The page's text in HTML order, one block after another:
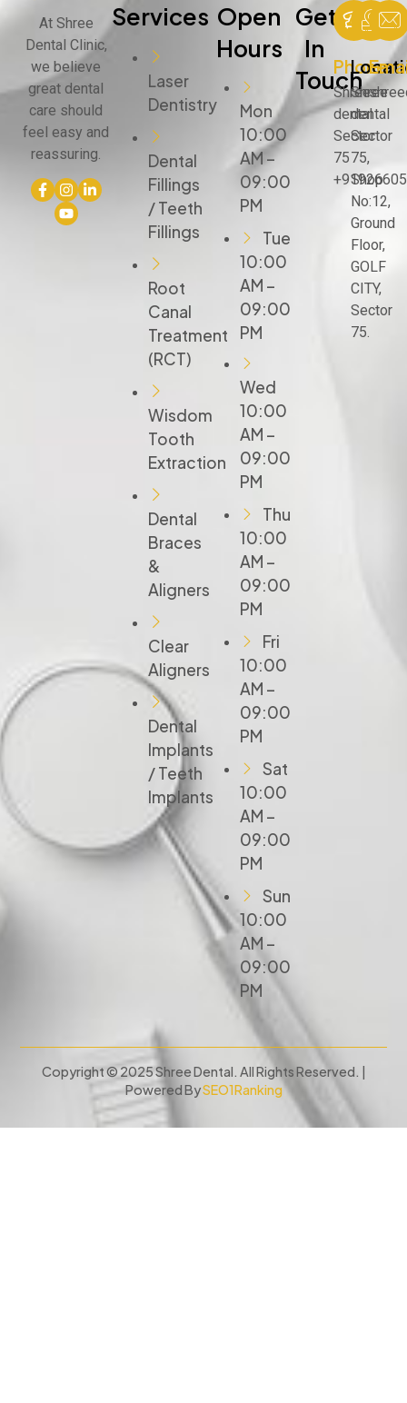
At Shree
Dental Clinic,
we believe
great dental
care should
feel easy and
reassuring.
Services
Laser
Dentistry
Dental
Fillings
/ Teeth
Fillings
Root
Canal
Treatment
(RCT)
Wisdom
Tooth
Extraction
Dental
Braces
&
Aligners
Clear
Aligners
Dental
Implants
/ Teeth
Implants
Open
Hours
Mon
10:00
AM –
09:00
PM
Tue
10:00
AM –
09:00
PM
Wed
10:00
AM –
09:00
PM
Thu
10:00
AM –
09:00
PM
Fri
10:00
AM –
09:00
PM
Sat
10:00
AM –
09:00
PM
Sun
10:00
AM –
09:00
PM
Get
In
TouchPhone
Shree
dental
Sector
75
Shree
dental
Sector
75,
Shop
No:12,
Ground
Floor,
GOLF
CITY,
Sector
75.
Copyright © 2025 Shree Dental. All Rights Reserved. |
Powered BySEO1Ranking